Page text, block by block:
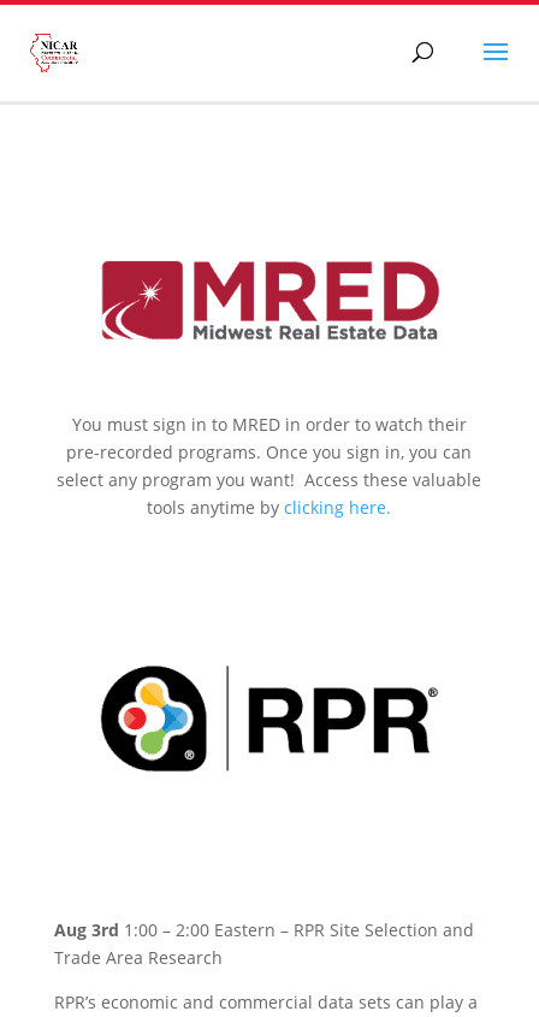
You must sign in to MRED in order to watch their
pre-recorded programs. Once you sign in, you can
select any program you want! Access these valuable
tools anytime byclicking here.
Aug 3rd 1:00 – 2:00 Eastern – RPR Site Selection and
Trade Area Research
RPR’s economic and commercial data sets can play a